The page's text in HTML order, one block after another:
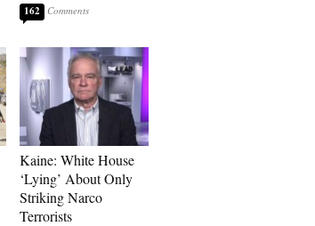
162
Kaine: White House
‘Lying’ About Only
Striking Narco
Terrorists